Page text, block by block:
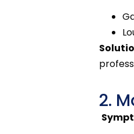
2.